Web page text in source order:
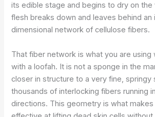
its edible stage and begins to dry on
flesh breaks down and leaves behind
dimensional network of cellulose fibers.
That fiber network is what you are using
with a loofah. It is not a sponge in the
closer in structure to a very fine, springy
thousands of interlocking fibers running
directions. This geometry is what